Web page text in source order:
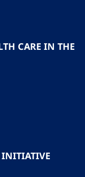
CARE IN THE
INITIATIVE